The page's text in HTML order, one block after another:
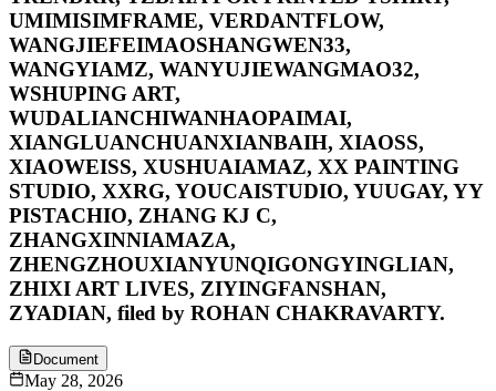
UMIMISIMFRAME, VERDANTFLOW,
WANGJIEFEIMAOSHANGWEN33,
WANGYIAMZ, WANYUJIEWANGMAO32,
WSHUPING ART,
WUDALIANCHIWANHAOPAIMAI,
XIANGLUANCHUANXIANBAIH, XIAOSS,
XIAOWEISS, XUSHUAIAMAZ, XX PAINTING
STUDIO, XXRG, YOUCAISTUDIO, YUUGAY, YY
PISTACHIO, ZHANG KJ C,
ZHANGXINNIAMAZA,
ZHENGZHOUXIANYUNQIGONGYINGLIAN,
ZHIXI ART LIVES, ZIYINGFANSHAN,
ZYADIAN, filed by ROHAN CHAKRAVARTY.
Document
May 28, 2026